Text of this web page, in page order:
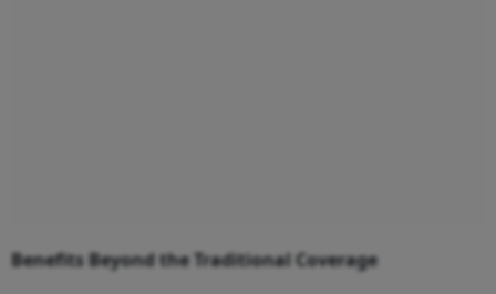
Benefits Beyond the Traditional Coverage